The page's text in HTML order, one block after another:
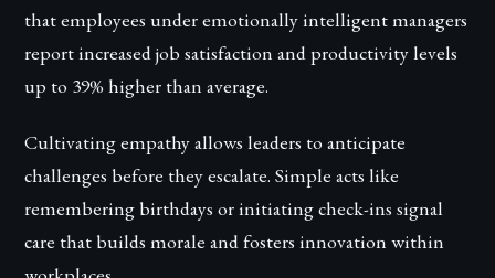
that employees under emotionally intelligent managers
report increased job satisfaction and productivity levels
up to 39% higher than average.
Cultivating empathy allows leaders to anticipate
challenges before they escalate. Simple acts like
remembering birthdays or initiating check-ins signal
care that builds morale and fosters innovation within